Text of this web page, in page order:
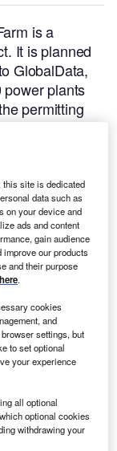
is a
It is planned
GlobalData,
plants
permitting
phase. Post
this site is dedicated
data such as
on your device and
ads and content
gain audience
our products
and their purpose
here.
cookies
and
settings, but
to set optional
your experience
all optional
optional cookies
withdrawing your